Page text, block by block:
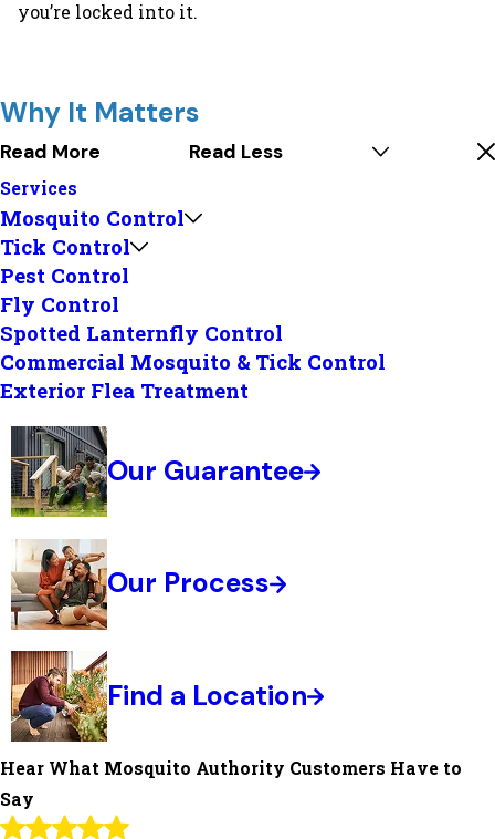
you’re locked into it.
Why It Matters
Read More Read Less
Services
Mosquito Control
Tick Control
Pest Control
Fly Control
Spotted Lanternfly Control
Commercial Mosquito & Tick Control
Exterior Flea Treatment
Our Guarantee
Our Process
Find a Location
Hear What Mosquito Authority Customers Have to
Say